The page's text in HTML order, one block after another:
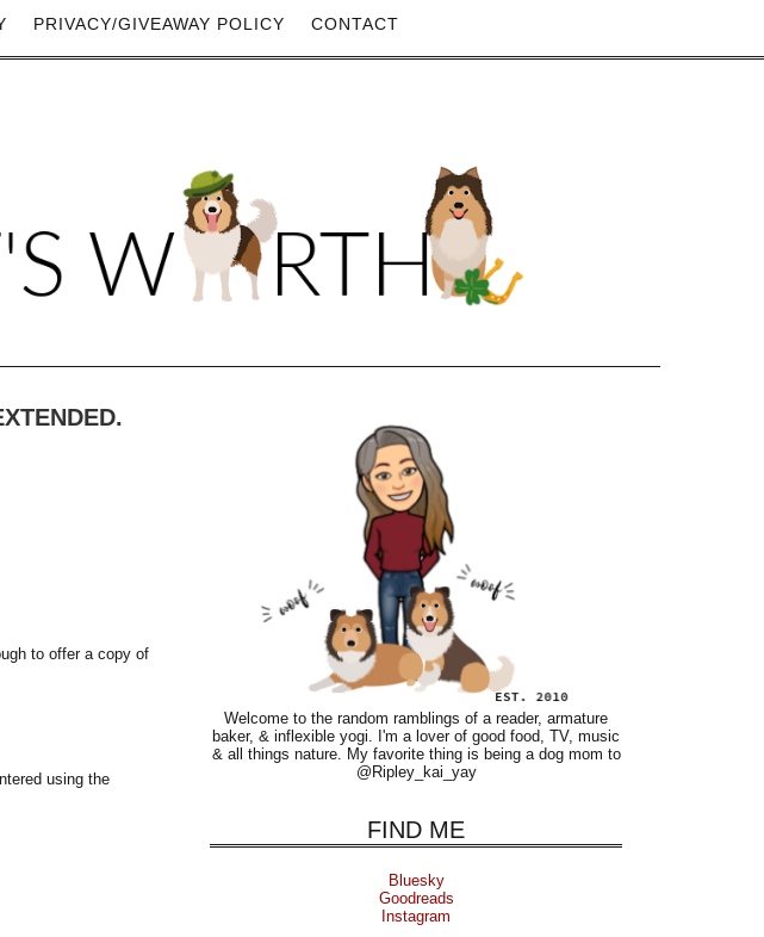
PRIVACY/GIVEAWAY POLICY CONTACT
to offer a copy of
using the
Welcome to the random ramblings of a reader, armature
baker, & inflexible yogi. I'm a lover of good food, TV, music
& all things nature. My favorite thing is being a dog mom to
@Ripley_kai_yay
FIND ME
Bluesky
Goodreads
Instagram